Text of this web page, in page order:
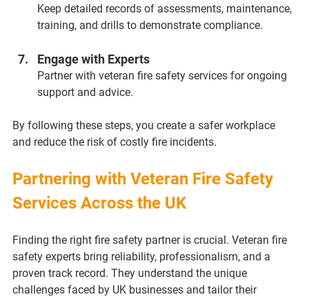
Keep detailed records of assessments, maintenance,
training, and drills to demonstrate compliance.
Engage with Experts
Partner with veteran fire safety services for ongoing
support and advice.
By following these steps, you create a safer workplace
and reduce the risk of costly fire incidents.
Partnering with Veteran Fire Safety
Services Across the UK
Finding the right fire safety partner is crucial. Veteran fire
safety experts bring reliability, professionalism, and a
proven track record. They understand the unique
challenges faced by UK businesses and tailor their